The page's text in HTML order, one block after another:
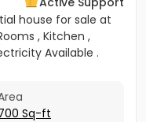
house for sale at
, Kitchen ,
Available .
Sq-ft